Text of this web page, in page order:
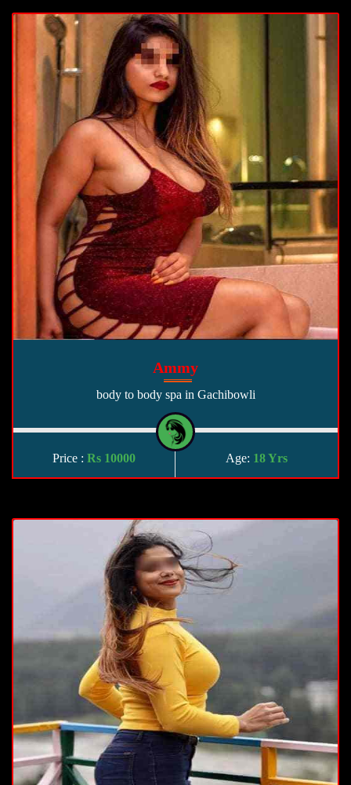
Ammy
body to body spa in Gachibowli
Price : Rs 10000 Age: 18 Yrs